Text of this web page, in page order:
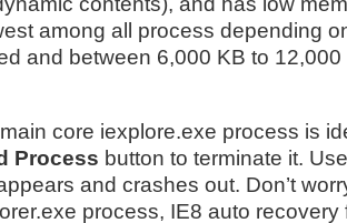
among all process depending
and between 6,000 KB to
core iexplore.exe process is
Process button to terminate it.
and crashes out. Don’t
process, IE8 auto